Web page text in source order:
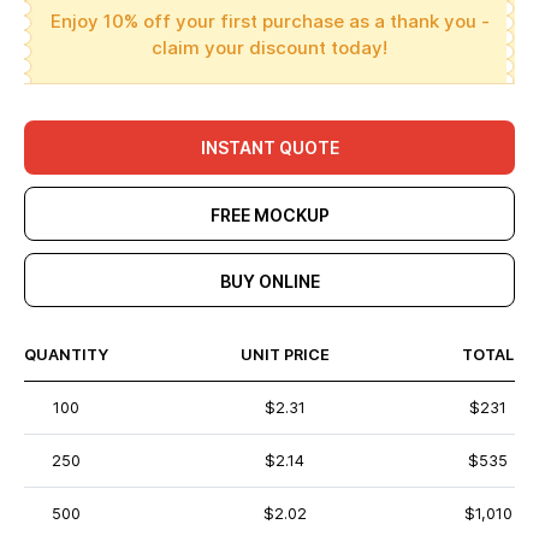
Enjoy 10% off your first purchase as a thank you -
claim your discount today!
INSTANT QUOTE
FREE MOCKUP
BUY ONLINE
QUANTITY UNIT PRICE TOTAL
100 $2.31 $231
250 $2.14 $535
500 $2.02 $1,010